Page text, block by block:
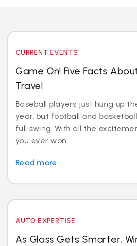
CURRENT EVENTS
Game On! Five Facts
Travel
Baseball players just hung up
year, but football and
full swing. With all the
you ever won...
Read more
AUTO EXPERTISE
As Glass Gets Smarter,